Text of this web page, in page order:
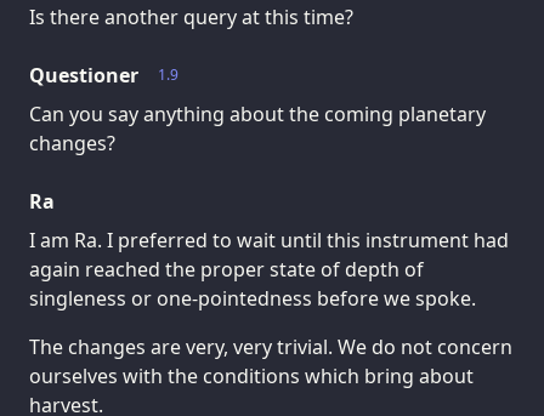
Is there another query at this time?
1.9
Questioner
Can you say anything about the coming planetary
changes?
Ra
I am Ra. I preferred to wait until this instrument had
again reached the proper state of depth of
singleness or one-pointedness before we spoke.
The changes are very, very trivial. We do not concern
ourselves with the conditions which bring about
harvest.